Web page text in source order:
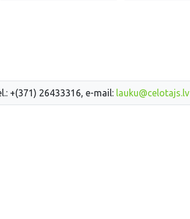
+(371) 26433316, e-mail: lauku@celotajs.lv